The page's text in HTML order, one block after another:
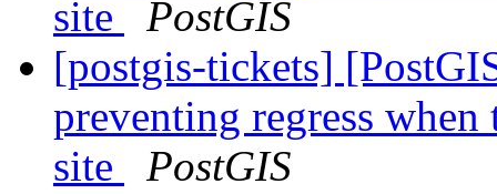
site
PostGIS
[postgis-tickets]
preventing regress
site
PostGIS